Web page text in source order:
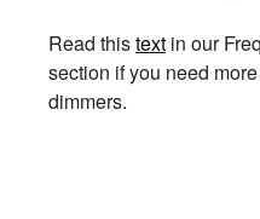
Read thistext in our
section if you need
dimmers.